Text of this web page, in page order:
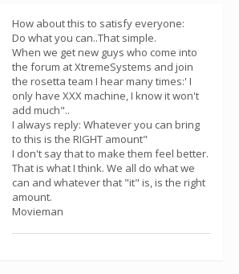
How about this to satisfy everyone:
Do what you can..That simple.
When we get new guys who come into
the forum at XtremeSystems and join
the rosetta team I hear many times:' I
only have XXX machine, I know it won't
add much"..
I always reply: Whatever you can bring
to this is the RIGHT amount"
I don't say that to make them feel better.
That is what I think. We all do what we
can and whatever that "it" is, is the right
amount.
Movieman